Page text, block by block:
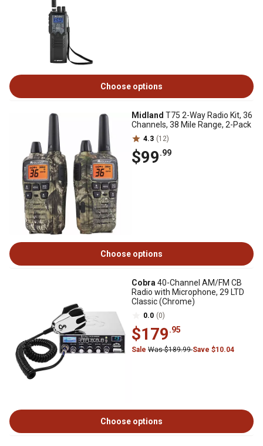
Choose options
Midland T75 2-Way Radio Kit, 36
Channels, 38 Mile Range, 2-Pack
4.3 (12)
$99.99
Choose options
Cobra 40-Channel AM/FM CB
Radio with Microphone, 29 LTD
Classic (Chrome)
0.0 (0)
$179.95
Sale Was $189.99Save $10.04
Choose options